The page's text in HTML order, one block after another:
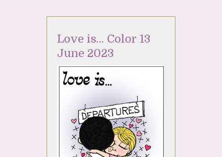
Love is… Color 13
June 2023